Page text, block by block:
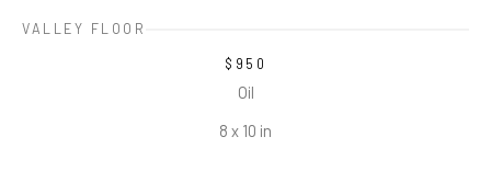
VALLEY FLOOR
$950
Oil
8 x 10 in